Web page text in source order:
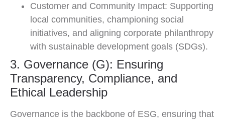
Customer and Community Impact: Supporting
local communities, championing social
initiatives, and aligning corporate philanthropy
with sustainable development goals (SDGs).
3. Governance (G): Ensuring
Transparency, Compliance, and
Ethical Leadership
Governance is the backbone of ESG, ensuring that